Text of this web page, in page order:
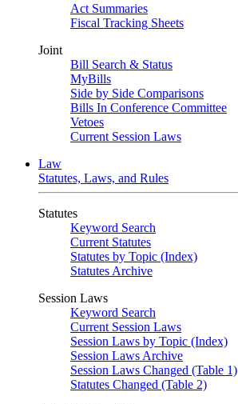
Act Summaries
Fiscal Tracking Sheets
Joint
Bill Search & Status
MyBills
Side by Side Comparisons
Bills In Conference Committee
Vetoes
Current Session Laws
Law
Statutes, Laws, and Rules
Statutes
Keyword Search
Current Statutes
Statutes by Topic (Index)
Statutes Archive
Session Laws
Keyword Search
Current Session Laws
Session Laws by Topic (Index)
Session Laws Archive
Session Laws Changed (Table 1)
Statutes Changed (Table 2)